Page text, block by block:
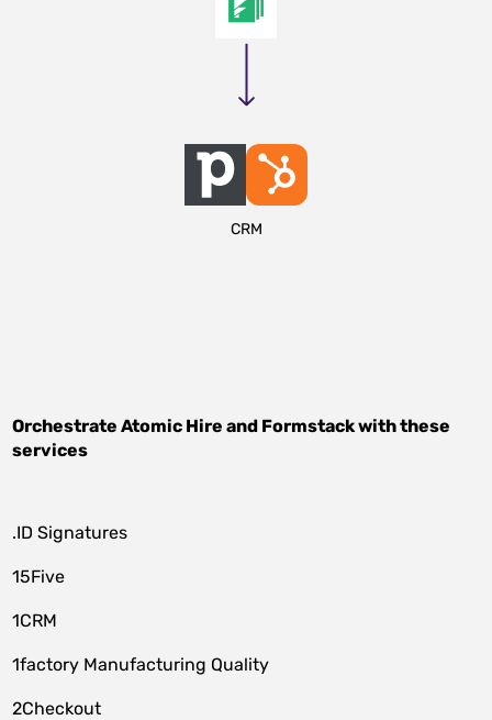
CRM
OrchestrateAtomic Hire and Formstackwith these
services
.ID Signatures
15Five
1CRM
1factory Manufacturing Quality
2Checkout